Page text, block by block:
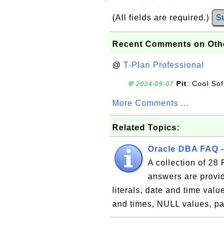
(All fields are required.)
Recent Comments on
@ T-Plan Professional
💬 2024-09-07 Pit: Cool
More Comments ...
Related Topics:
Oracle DBA FAQ
A collection of 28
answers are
literals, date and time
and times, NULL values,